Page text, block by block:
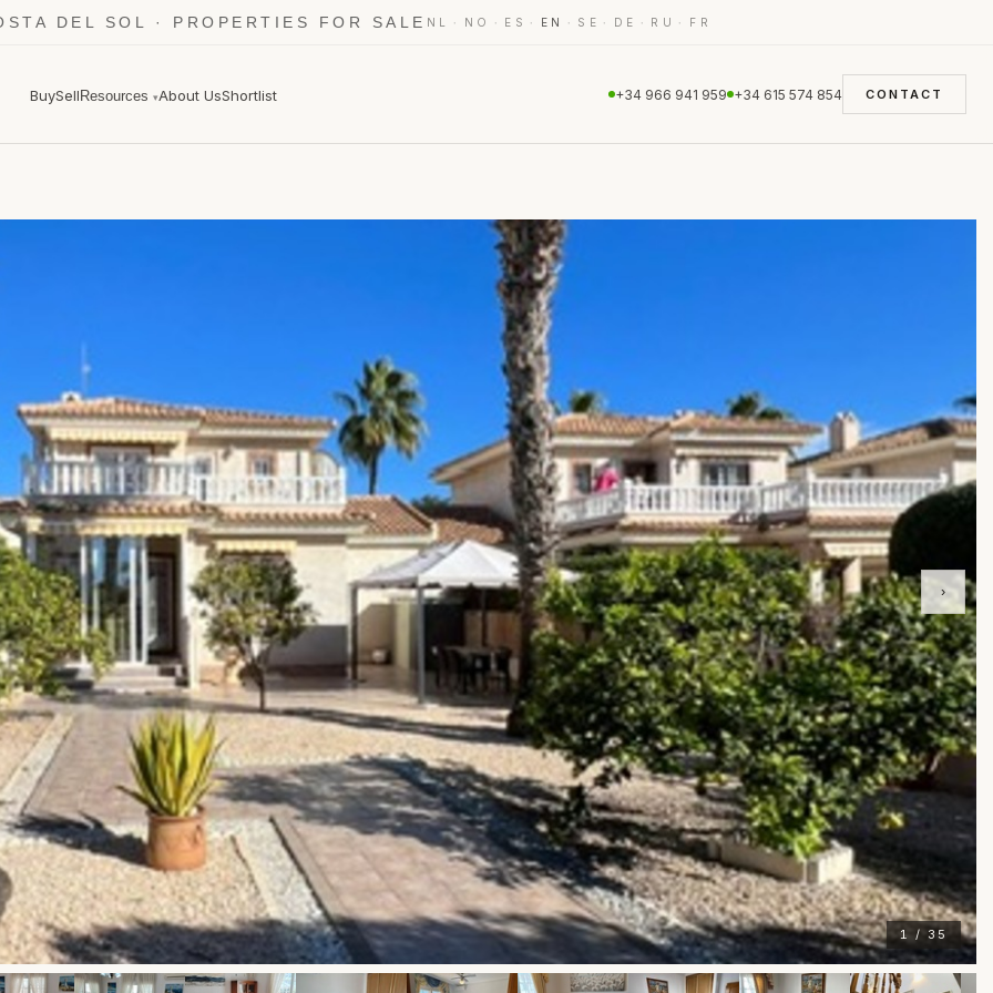
DEL SOL · PROPERTIES FOR SALE NL · NO · ES · EN · SE · DE · RU · FR
BuySellResources▾About UsShortlist +34 966 941 959 +34 615 574 854 CONTACT
1 / 35
›